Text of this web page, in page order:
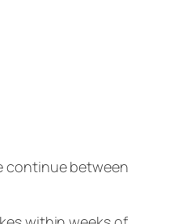
continue between